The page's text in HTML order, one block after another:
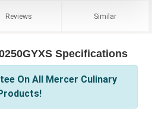
Reviews Similar
Specifications
On All Mercer Culinary